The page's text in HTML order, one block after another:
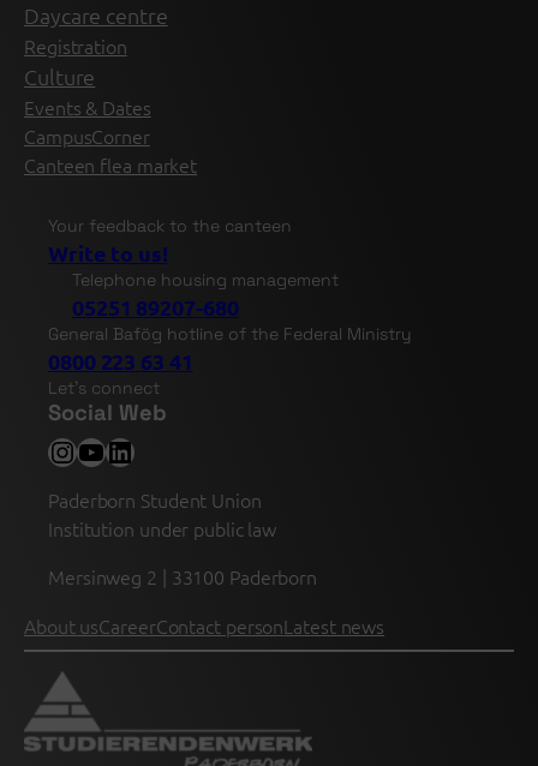
Daycare centre
Registration
Culture
Events & Dates
CampusCorner
Canteen flea market
Your feedback to the canteen
Write to us!
Telephone housing management
05251 89207-680
General Bafög hotline of the Federal Ministry
0800 223 63 41
Let's connect
Social Web
Instagram
YouTube
LinkedIn
Paderborn Student Union
Institution under public law
Mersinweg 2 | 33100 Paderborn
About usCareerContact personLatest news